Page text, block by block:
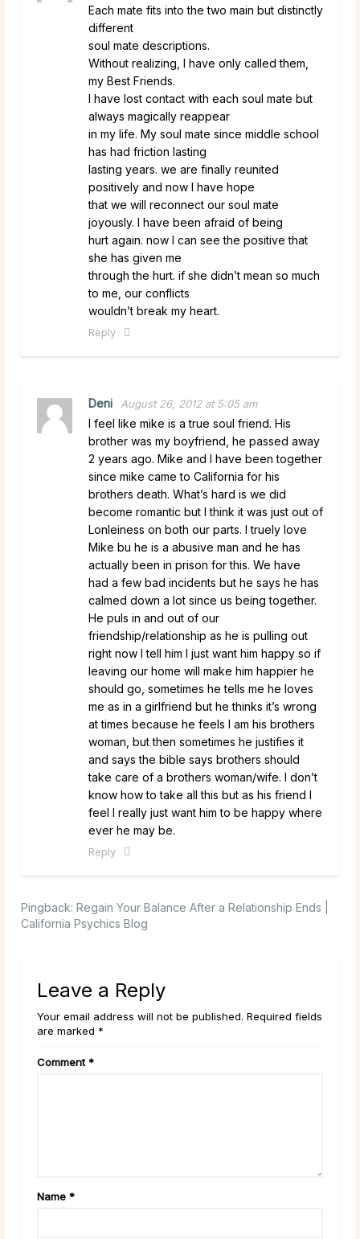
Each mate fits into the two main but distinctly
different
soul mate descriptions.
Without realizing, I have only called them,
my Best Friends.
I have lost contact with each soul mate but
always magically reappear
in my life. My soul mate since middle school
has had friction lasting
lasting years. we are finally reunited
positively and now I have hope
that we will reconnect our soul mate
joyously. I have been afraid of being
hurt again. now I can see the positive that
she has given me
through the hurt. if she didn’t mean so much
to me, our conflicts
wouldn’t break my heart.
Reply
Deni August 26, 2012 at 5:05 am
I feel like mike is a true soul friend. His
brother was my boyfriend, he passed away
2 years ago. Mike and I have been together
since mike came to California for his
brothers death. What’s hard is we did
become romantic but I think it was just out of
Lonleiness on both our parts. I truely love
Mike bu he is a abusive man and he has
actually been in prison for this. We have
had a few bad incidents but he says he has
calmed down a lot since us being together.
He puls in and out of our
friendship/relationship as he is pulling out
right now I tell him I just want him happy so if
leaving our home will make him happier he
should go, sometimes he tells me he loves
me as in a girlfriend but he thinks it’s wrong
at times because he feels I am his brothers
woman, but then sometimes he justifies it
and says the bible says brothers should
take care of a brothers woman/wife. I don’t
know how to take all this but as his friend I
feel I really just want him to be happy where
ever he may be.
Reply
Pingback: Regain Your Balance After a Relationship Ends |
California Psychics Blog
Leave a Reply
Your email address will not be published. Required fields
are marked *
Comment *
Name *